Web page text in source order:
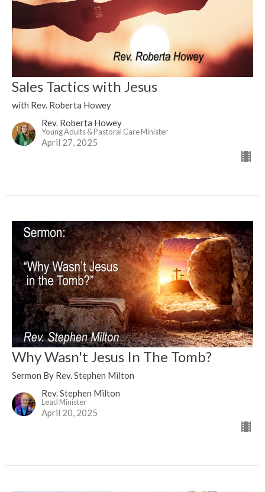
Sales Tactics with Jesus
with Rev. Roberta Howey
Rev. Roberta Howey
Young Adults & Pastoral Care Minister
April 27, 2025
Why Wasn't Jesus In The Tomb?
Sermon By Rev. Stephen Milton
Rev. Stephen Milton
Lead Minister
April 20, 2025